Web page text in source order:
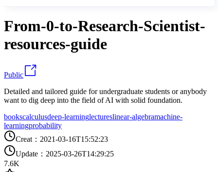
From-0-to-Research-Scientist-
resources-guide
Public
Detailed and tailored guide for undergraduate students or anybody
want to dig deep into the field of AI with solid foundation.
bookscalculusdeep-learninglectureslinear-algebramachine-
learningprobability
Creat ： 2021-03-16T15:52:23
Update ： 2025-03-26T14:29:25
7.6K